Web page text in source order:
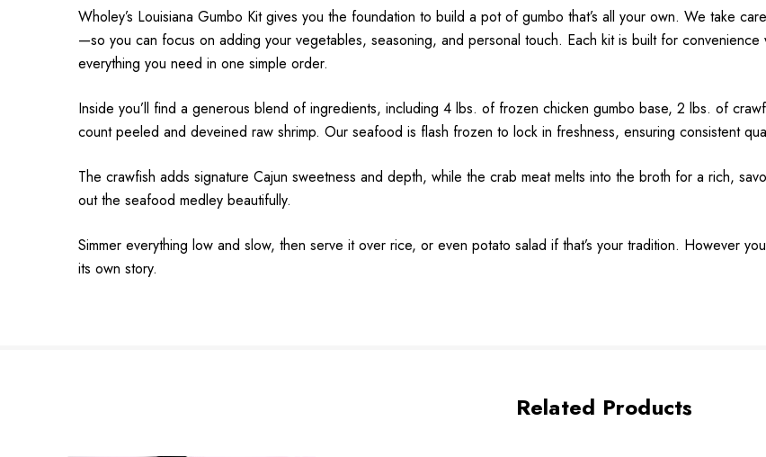
Wholey’s Louisiana Gumbo Kit gives you the foundation to build a pot of gumbo that’s all your own. We take
—so you can focus on adding your vegetables, seasoning, and personal touch. Each kit is built for convenience
everything you need in one simple order.
Inside you’ll find a generous blend of ingredients, including 4 lbs. of frozen chicken gumbo base, 2 lbs. of
count peeled and deveined raw shrimp. Our seafood is flash frozen to lock in freshness, ensuring consistent
The crawfish adds signature Cajun sweetness and depth, while the crab meat melts into the broth for a rich,
out the seafood medley beautifully.
Simmer everything low and slow, then serve it over rice, or even potato salad if that’s your tradition. However
its own story.
Related Products